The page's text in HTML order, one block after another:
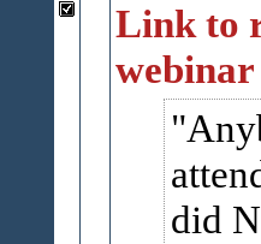
Link to
webinar
did